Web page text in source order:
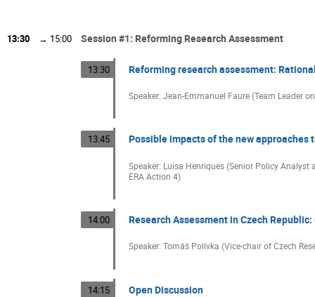
13:30 → 15:00 Session #1: Reforming Research Assessment
13:30 Reforming research assessment:
Speaker: Jean-Emmanuel Faure (Team Leader
13:45 Possible impacts of the new approaches
Speaker: Luisa Henriques (Senior Policy
ERA Action 4)
14:00 Research Assessment in Czech
Speaker: Tomáš Polívka (Vice-chair of Czech
14:15 Open Discussion